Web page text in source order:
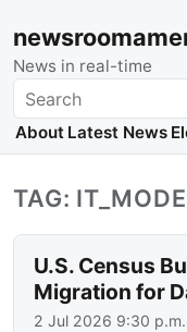
News in real-time
Search
About Latest News
TAG:
U.S. Census
Migration for
2 Jul 2026 9:30 p.m.